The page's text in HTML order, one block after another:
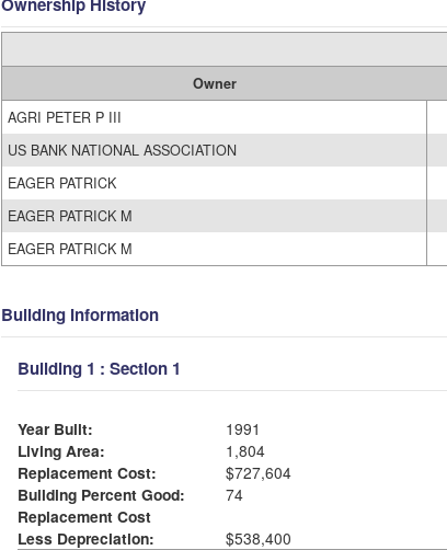
Owner
AGRI PETER P III
US BANK NATIONAL ASSOCIATION
EAGER PATRICK
EAGER PATRICK M
EAGER PATRICK M
Building Information
Building 1 : Section 1
Year Built:
1991
Living Area:
1,804
Replacement Cost:
$727,604
Building Percent Good:
74
Replacement Cost
Less Depreciation:
$538,400